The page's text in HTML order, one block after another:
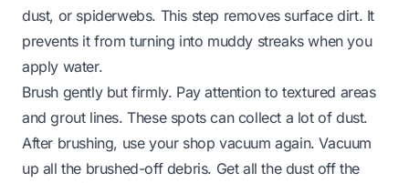
dust, or spiderwebs. This step removes surface dirt. It
prevents it from turning into muddy streaks when you
apply water.
Brush gently but firmly. Pay attention to textured areas
and grout lines. These spots can collect a lot of dust.
After brushing, use your shop vacuum again. Vacuum
up all the brushed-off debris. Get all the dust off the